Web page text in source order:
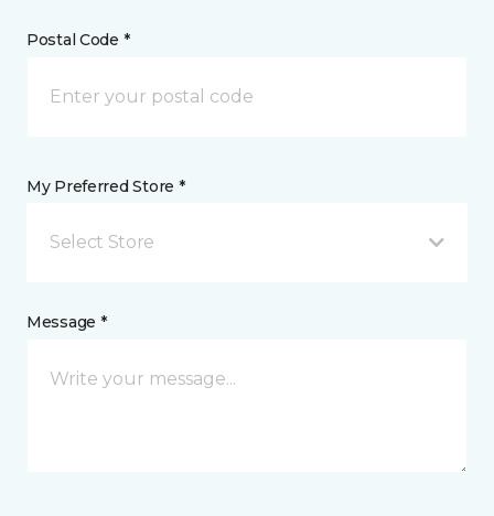
Postal Code *
My Preferred Store *
Select Store
Message *